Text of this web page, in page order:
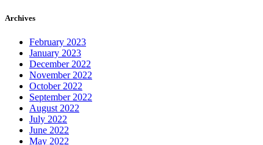
Archives
February 2023
January 2023
December 2022
November 2022
October 2022
September 2022
August 2022
July 2022
June 2022
May 2022